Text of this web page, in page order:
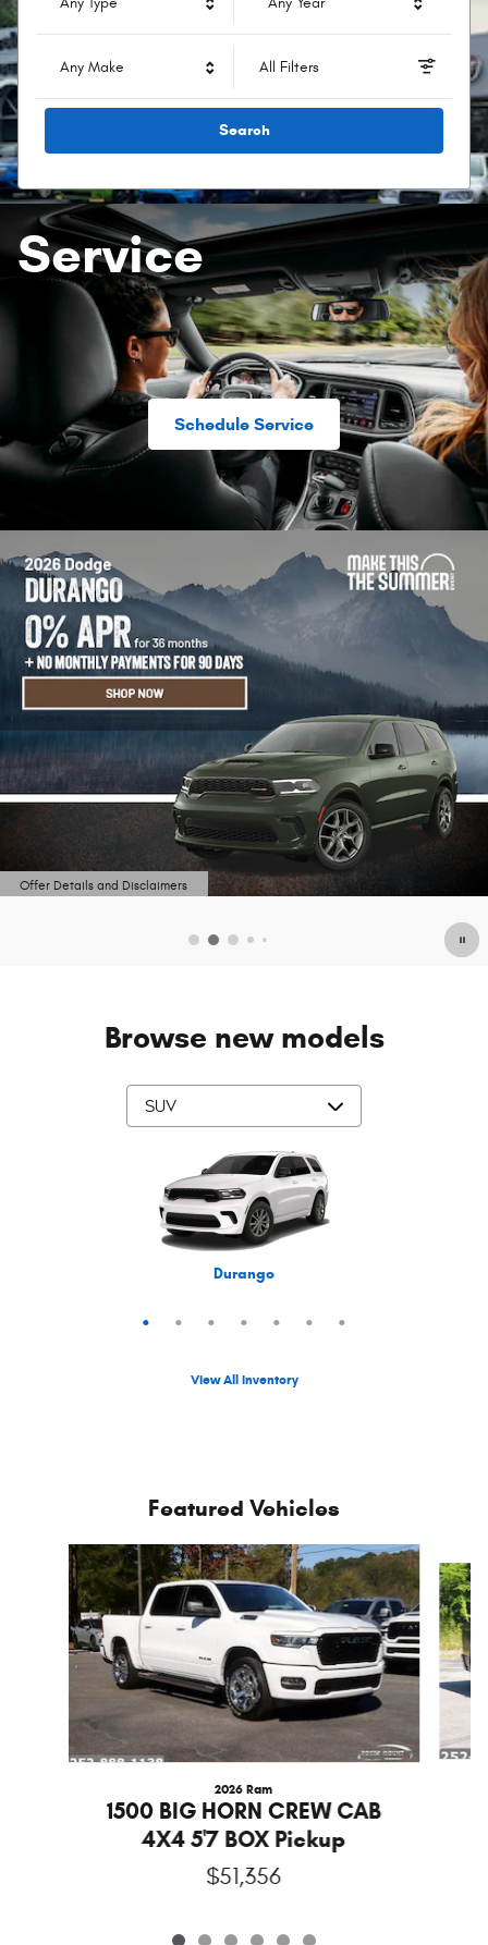
Any Make All Filters
Search
Service
Schedule Service
Offer Details and Disclaimers
Open Details Modal
Browse new models
Durango
Cherokee
Compass
Grand Cherokee
Grand Cherokee L
Grand Wagoneer
Wrangler
View All Inventory
Featured Vehicles
Slide 1 of 6
2026 Ram
1500 BIG HORN CREW CAB
4X4 5'7 BOX Pickup
$51,356